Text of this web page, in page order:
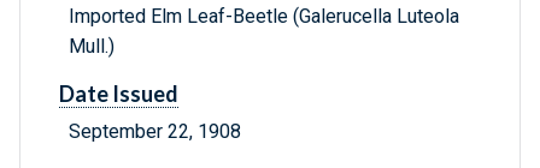
Imported Elm Leaf-Beetle (Galerucella Luteola
Mull.)
Date Issued
September 22, 1908